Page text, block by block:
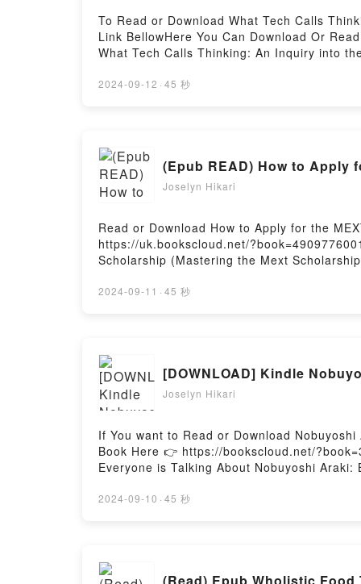
1968-2008: Fashion, Art & Culture (English
Hanatsubaki Magazine 1968-2008:
To Read or Download What Tech Calls
Link BellowHere You Can Download Or
What Tech Calls Thinking: An Inquiry into
What Tech Calls Thinking: An Inquiry into
Logic) by Adrian Daub characters, and
Adrian Daub insights.What Readers Are
Valley (FSG Originals x Logic)Download
Logic)PDF/Epub What Tech Calls Thinking:
2024-09-12 · 45 秒
(Epub READ) How to Apply
Joselyn Hikari
Read or Download How to Apply for the
https://uk.bookscloud.net/
Scholarship (Mastering the Mext
riveting tale of [brief description of the
Scholarship (Mastering the Mext
Apply for the MEXT Scholarship (Mastering
(Mastering the Mext Scholarship)Powered
2024-09-11 · 45 秒
[DOWNLOAD] Kindle
Joselyn Hikari
If You want to Read or Download
Book Here 👉 https://bookscloud.net/
Everyone is Talking About Nobuyoshi
Nobuyoshi Araki: Bondage by Nobuyoshi
2024-09-10 · 45 秒